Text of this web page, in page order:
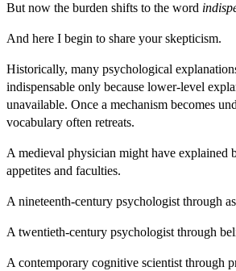
But now the burden shifts to the word
And here I begin to share your skepticism.
Historically, many psychological
indispensable only because lower-level
unavailable. Once a mechanism becomes
vocabulary often retreats.
A medieval physician might have explained
appetites and faculties.
A nineteenth-century psychologist through
A twentieth-century psychologist through
A contemporary cognitive scientist through